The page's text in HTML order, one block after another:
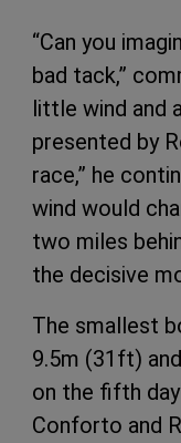
“Can you
bad tack,”
little wind and
presented by
race,” he
wind would
two miles
the decisive
The smallest
9.5m (31ft)
on the fifth
Conforto and